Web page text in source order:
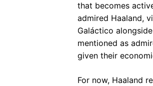
that becomes
admired Haaland,
Galáctico
mentioned as
given their
For now, Haaland